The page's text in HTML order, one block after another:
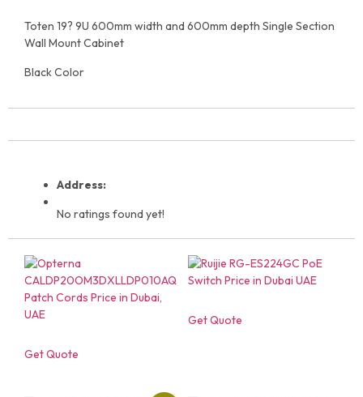
Toten 19? 9U 600mm width and 600mm depth Single Section
Wall Mount Cabinet
Black Color
Address:
No ratings found yet!
Get Quote
Get Quote